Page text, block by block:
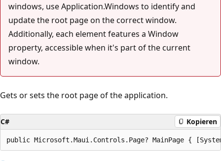
windows, use Application.Windows to identify and
update the root page on the correct window.
Additionally, each element features a Window
property, accessible when it's part of the current
window.
Gets or sets the root page of the application.
C# Kopieren
public Microsoft.Maui.Controls.Page? MainPage {